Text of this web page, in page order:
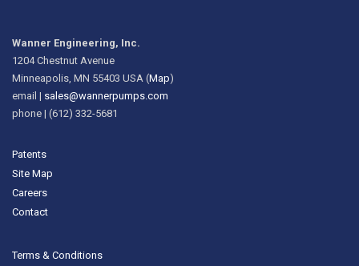
Wanner Engineering, Inc.
1204 Chestnut Avenue
Minneapolis, MN 55403 USA (Map)
email | sales@wannerpumps.com
phone | (612) 332-5681
Patents
Site Map
Careers
Contact
Terms & Conditions